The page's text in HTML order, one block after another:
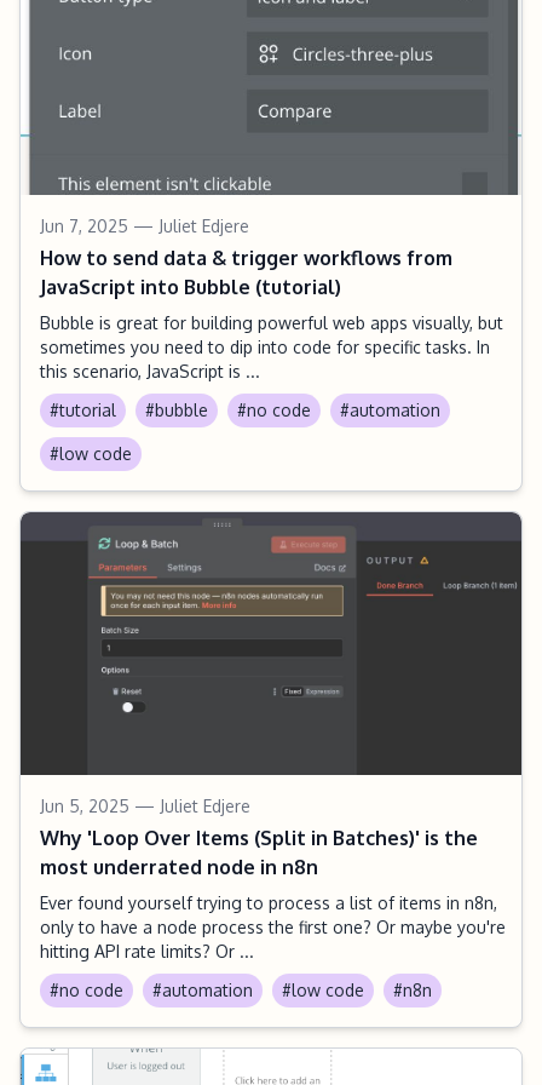
Jun 7, 2025 — Juliet Edjere
How to send data & trigger workflows from
JavaScript into Bubble (tutorial)
Bubble is great for building powerful web apps visually, but
sometimes you need to dip into code for specific tasks. In
this scenario, JavaScript is ...
#tutorial
#bubble #no code #automation
#low code
Jun 5, 2025 — Juliet Edjere
Why 'Loop Over Items (Split in Batches)' is the
most underrated node in n8n
Ever found yourself trying to process a list of items in n8n,
only to have a node process the first one? Or maybe you're
hitting API rate limits? Or ...
#no code
#automation #low code #n8n